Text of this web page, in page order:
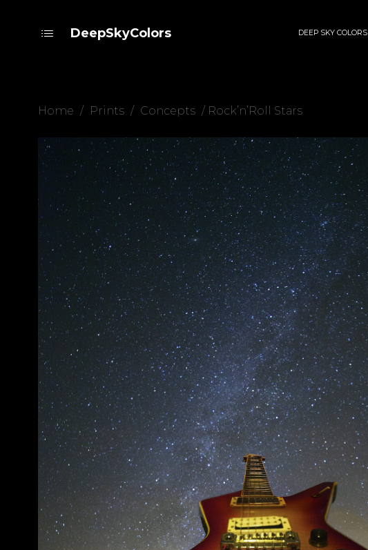
DeepSkyColors DEEP SKY COLORS
Home / Prints / Concepts / Rock’n’Roll Stars